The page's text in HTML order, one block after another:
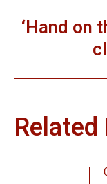
‘Hand on